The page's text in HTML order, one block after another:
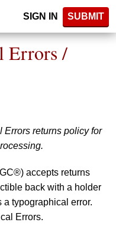
SIGN IN SUBMIT
Errors /
Errors returns policy for
accepts returns
back with a holder
typographical error.
Errors.